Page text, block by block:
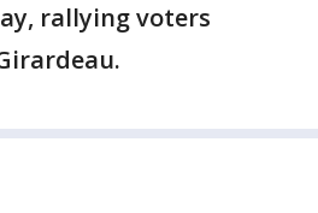
rallying voters